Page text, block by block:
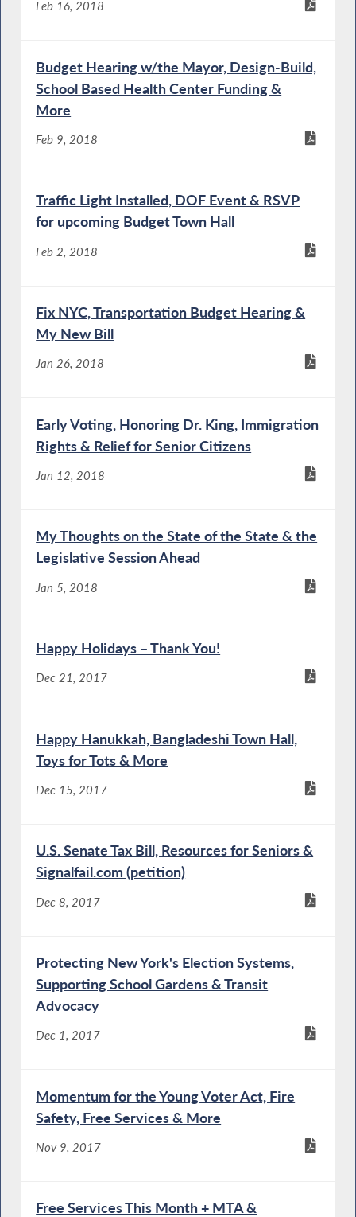
Feb 16, 2018
Budget Hearing w/the Mayor, Design-Build,
School Based Health Center Funding &
More
Feb 9, 2018
Traffic Light Installed, DOF Event & RSVP
for upcoming Budget Town Hall
Feb 2, 2018
Fix NYC, Transportation Budget Hearing &
My New Bill
Jan 26, 2018
Early Voting, Honoring Dr. King, Immigration
Rights & Relief for Senior Citizens
Jan 12, 2018
My Thoughts on the State of the State & the
Legislative Session Ahead
Jan 5, 2018
Happy Holidays – Thank You!
Dec 21, 2017
Happy Hanukkah, Bangladeshi Town Hall,
Toys for Tots & More
Dec 15, 2017
U.S. Senate Tax Bill, Resources for Seniors &
Signalfail.com (petition)
Dec 8, 2017
Protecting New York's Election Systems,
Supporting School Gardens & Transit
Advocacy
Dec 1, 2017
Momentum for the Young Voter Act, Fire
Safety, Free Services & More
Nov 9, 2017
Free Services This Month + MTA &